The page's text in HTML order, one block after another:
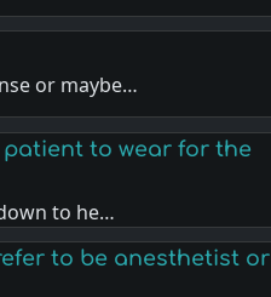
or maybe…
to wear for the
to he…
to be anesthetist or